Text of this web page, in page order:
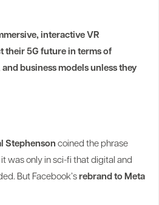
interactive VR
their 5G future in terms of
business models unless they
Stephenson coined the phrase
was only in sci-fi that digital and
But Facebook’s rebrand to Meta